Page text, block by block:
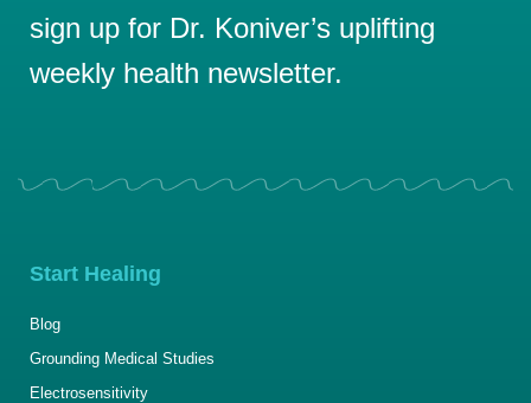
sign up for Dr. Koniver’s uplifting
weekly health newsletter.
Start Healing
Blog
Grounding Medical Studies
Electrosensitivity